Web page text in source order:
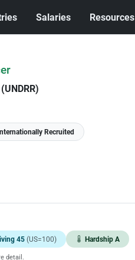
Salaries Resources
Recruited
45 (US=100) Hardship A
detail.